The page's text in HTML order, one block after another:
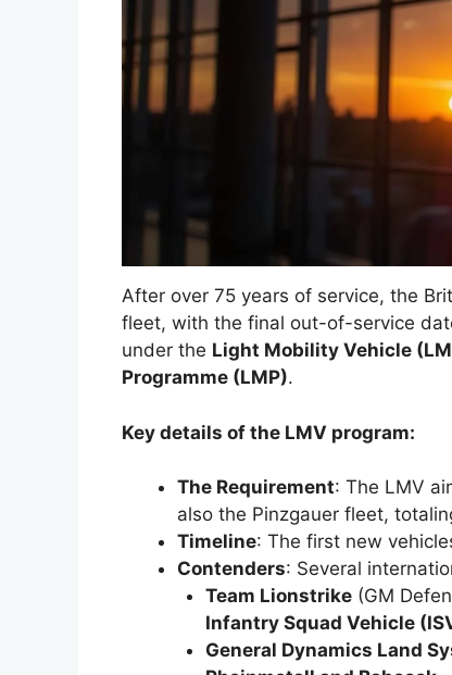
After over 75 years of service, the
fleet, with the final out-of-service
under the Light Mobility Vehicle
Programme (LMP).
Key details of the LMV program:
The Requirement: The LMV
also the Pinzgauer fleet,
Timeline: The first new
Contenders: Several
Team Lionstrike(GM
Infantry Squad Vehicle
General Dynamics Land